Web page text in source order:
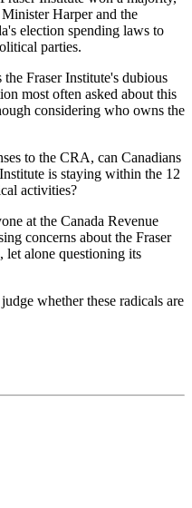
Harper and the
election spending laws to
parties.
Fraser Institute's dubious
most often asked about this
considering who owns the
to the CRA, can Canadians
is staying within the 12
activities?
at the Canada Revenue
concerns about the Fraser
let alone questioning its
whether these radicals are